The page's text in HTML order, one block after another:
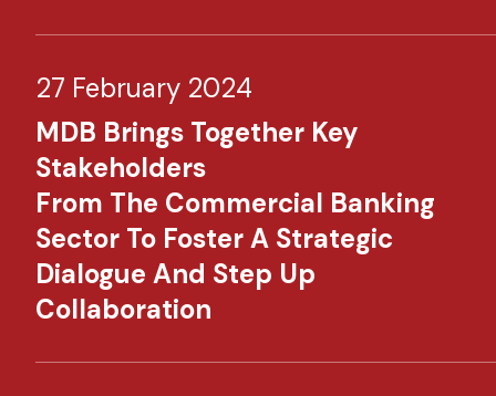
27 February 2024
MDB Brings Together Key
Stakeholders
From The Commercial Banking
Sector To Foster A Strategic
Dialogue And Step Up
Collaboration